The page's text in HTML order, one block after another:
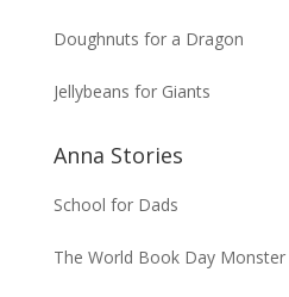
Doughnuts for a Dragon
Jellybeans for Giants
Anna Stories
School for Dads
The World Book Day Monster